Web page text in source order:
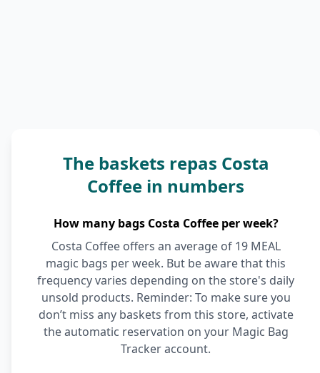
The baskets repas Costa
Coffee in numbers
How many bags Costa Coffee per week?
Costa Coffee offers an average of 19 MEAL
magic bags per week. But be aware that this
frequency varies depending on the store's daily
unsold products. Reminder: To make sure you
don’t miss any baskets from this store, activate
the automatic reservation on your Magic Bag
Tracker account.